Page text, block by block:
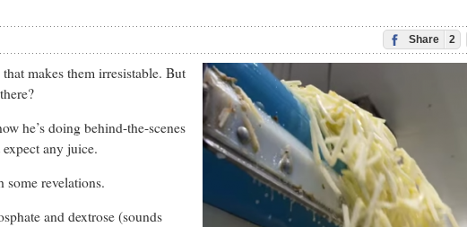
Share 2
makes them irresistable. But
he’s doing behind-the-scenes
any juice.
some revelations.
and dextrose (sounds